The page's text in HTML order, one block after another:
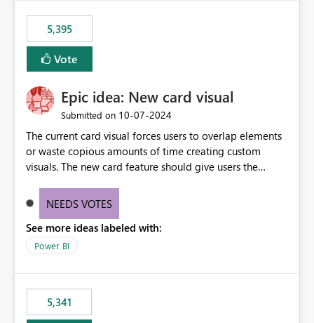
5,395
Vote
Epic idea: New card visual
Submitted on ‎10-07-2024
The current card visual forces users to overlap elements
or waste copious amounts of time creating custom
visuals. The new card feature should give users the
provide a greater level of customization.
NEEDS VOTES
See more ideas labeled with:
Power BI
5,341